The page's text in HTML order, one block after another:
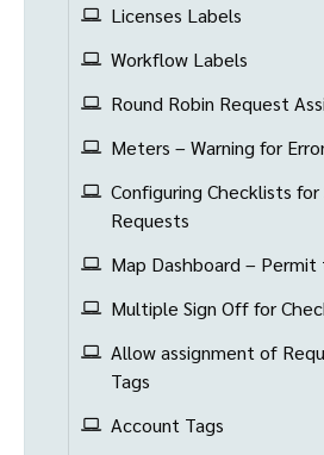
Licenses Labels
Workflow Labels
Round Robin Request
Meters – Warning for
Configuring Checklists for
Requests
Map Dashboard – Permit
Multiple Sign Off for
Allow assignment of
Tags
Account Tags